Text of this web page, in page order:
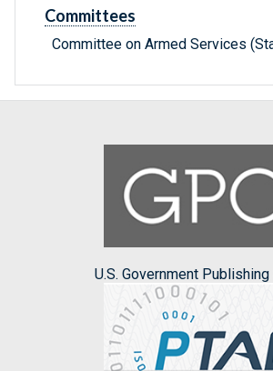
Committees
Committee on Armed Services
U.S. Government